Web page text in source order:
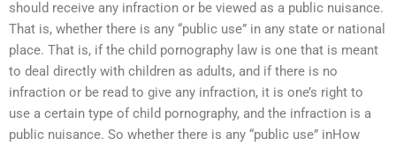
should receive any infraction or be viewed as a public nuisance.
That is, whether there is any “public use” in any state or national
place. That is, if the child pornography law is one that is meant
to deal directly with children as adults, and if there is no
infraction or be read to give any infraction, it is one’s right to
use a certain type of child pornography, and the infraction is a
public nuisance. So whether there is any “public use” inHow